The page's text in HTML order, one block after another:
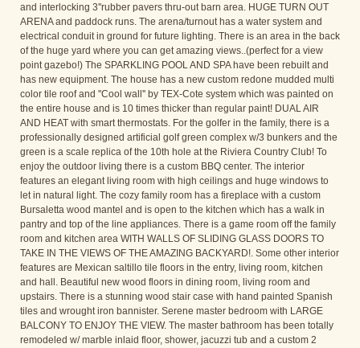
and interlocking 3''rubber pavers thru-out barn area. HUGE TURN OUT
ARENA and paddock runs. The arena/turnout has a water system and
electrical conduit in ground for future lighting. There is an area in the back
of the huge yard where you can get amazing views..(perfect for a view
point gazebo!) The SPARKLING POOL AND SPA have been rebuilt and
has new equipment. The house has a new custom redone mudded multi
color tile roof and ''Cool wall'' by TEX-Cote system which was painted on
the entire house and is 10 times thicker than regular paint! DUAL AIR
AND HEAT with smart thermostats. For the golfer in the family, there is a
professionally designed artificial golf green complex w/3 bunkers and the
green is a scale replica of the 10th hole at the Riviera Country Club! To
enjoy the outdoor living there is a custom BBQ center. The interior
features an elegant living room with high ceilings and huge windows to
let in natural light. The cozy family room has a fireplace with a custom
Bursaletta wood mantel and is open to the kitchen which has a walk in
pantry and top of the line appliances. There is a game room off the family
room and kitchen area WITH WALLS OF SLIDING GLASS DOORS TO
TAKE IN THE VIEWS OF THE AMAZING BACKYARD!. Some other interior
features are Mexican saltillo tile floors in the entry, living room, kitchen
and hall. Beautiful new wood floors in dining room, living room and
upstairs. There is a stunning wood stair case with hand painted Spanish
tiles and wrought iron bannister. Serene master bedroom with LARGE
BALCONY TO ENJOY THE VIEW. The master bathroom has been totally
remodeled w/ marble inlaid floor, shower, jacuzzi tub and a custom 2